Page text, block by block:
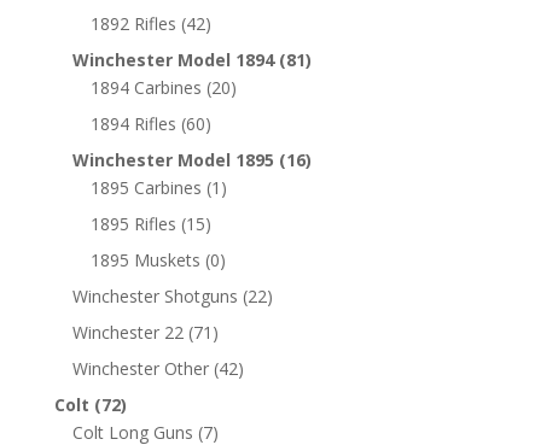
1892 Rifles (42)
Winchester Model 1894 (81)
1894 Carbines (20)
1894 Rifles (60)
Winchester Model 1895 (16)
1895 Carbines (1)
1895 Rifles (15)
1895 Muskets (0)
Winchester Shotguns (22)
Winchester 22 (71)
Winchester Other (42)
Colt (72)
Colt Long Guns (7)